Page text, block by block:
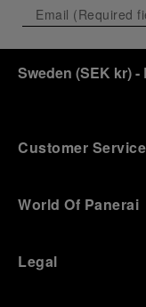
Sweden (SEK kr)-
Customer Service
World Of Panerai
Legal